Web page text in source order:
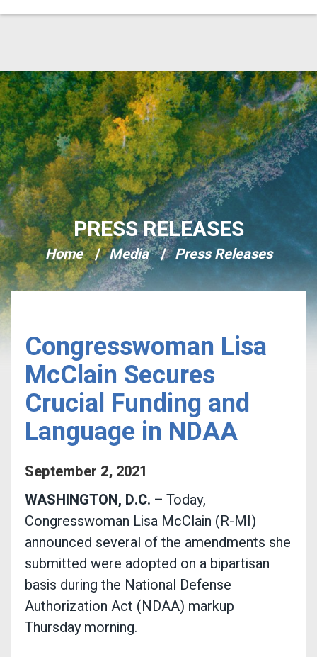
Skip Navigation
PRESS RELEASES
Home Media Press Releases
Congresswoman Lisa
McClain Secures
Crucial Funding and
Language in NDAA
September 2, 2021
WASHINGTON, D.C. – Today,
Congresswoman Lisa McClain (R-MI)
announced several of the amendments she
submitted were adopted on a bipartisan
basis during the National Defense
Authorization Act (NDAA) markup
Thursday morning.